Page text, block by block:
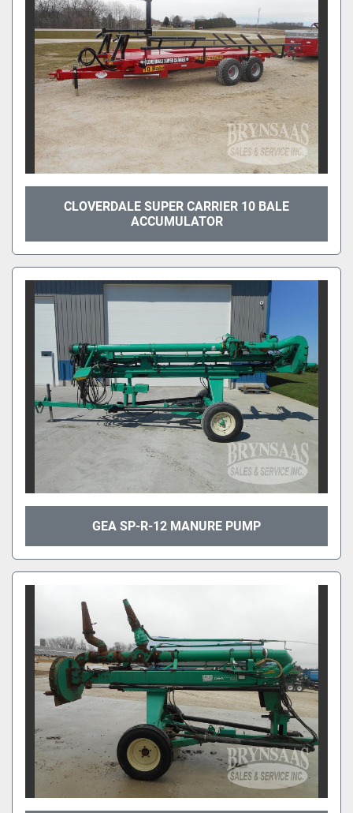
CLOVERDALE SUPER CARRIER 10 BALE
ACCUMULATOR
GEA SP-R-12 MANURE PUMP